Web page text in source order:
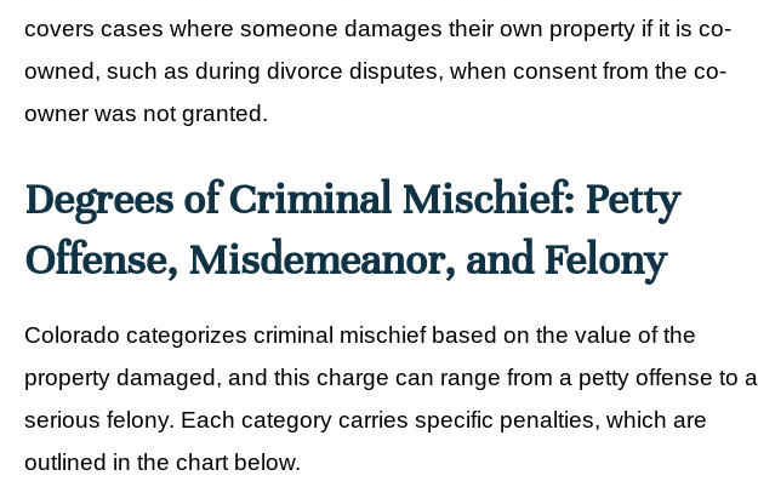
covers cases where someone damages their own property if it is co-
owned, such as during divorce disputes, when consent from the co-
owner was not granted.
Degrees of Criminal Mischief: Petty
Offense, Misdemeanor, and Felony
Colorado categorizes criminal mischief based on the value of the
property damaged, and this charge can range from a petty offense to a
serious felony. Each category carries specific penalties, which are
outlined in the chart below.